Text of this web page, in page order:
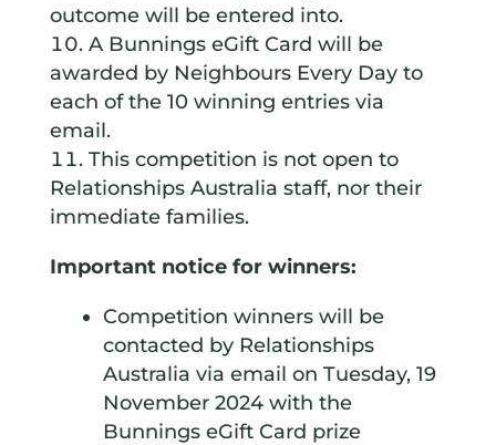
outcome will be entered into.
A Bunnings eGift Card will be
awarded by Neighbours Every Day to
each of the 10 winning entries via
email.
This competition is not open to
Relationships Australia staff, nor their
immediate families.
Important notice for winners:
Competition winners will be
contacted by Relationships
Australia via email on Tuesday, 19
November 2024 with the
Bunnings eGift Card prize